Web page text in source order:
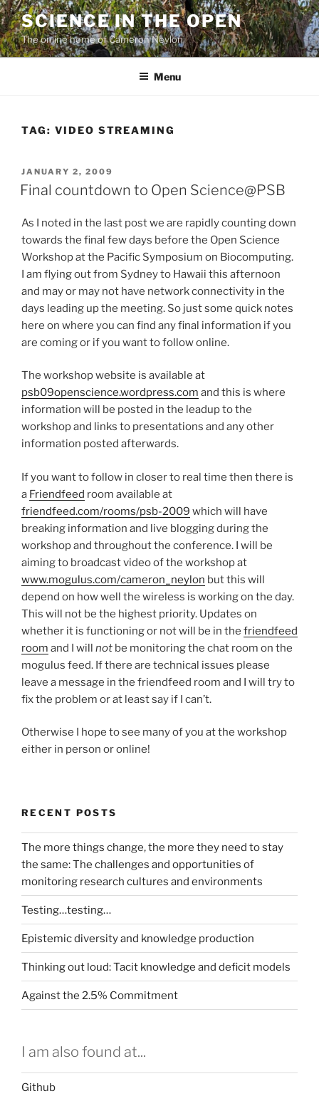
Skip
to
content
SCIENCE IN THE OPEN
The online home of Cameron Neylon
Menu
TAG: VIDEO STREAMING
POSTED
ON
JANUARY 2, 2009
Final countdown to Open Science@PSB
As I noted in the last post we are rapidly counting down
towards the final few days before the Open Science
Workshop at the Pacific Symposium on Biocomputing.
I am flying out from Sydney to Hawaii this afternoon
and may or may not have network connectivity in the
days leading up the meeting. So just some quick notes
here on where you can find any final information if you
are coming or if you want to follow online.
The workshop website is available at
psb09openscience.wordpress.com and this is where
information will be posted in the leadup to the
workshop and links to presentations and any other
information posted afterwards.
If you want to follow in closer to real time then there is
a Friendfeed room available at
friendfeed.com/rooms/psb-2009 which will have
breaking information and live blogging during the
workshop and throughout the conference. I will be
aiming to broadcast video of the workshop at
www.mogulus.com/cameron_neylon but this will
depend on how well the wireless is working on the day.
This will not be the highest priority. Updates on
whether it is functioning or not will be in the friendfeed
room and I will not be monitoring the chat room on the
mogulus feed. If there are technical issues please
leave a message in the friendfeed room and I will try to
fix the problem or at least say if I can’t.
Otherwise I hope to see many of you at the workshop
either in person or online!
RECENT POSTS
The more things change, the more they need to stay
the same: The challenges and opportunities of
monitoring research cultures and environments
Testing…testing…
Epistemic diversity and knowledge production
Thinking out loud: Tacit knowledge and deficit models
Against the 2.5% Commitment
I am also found at...
Github